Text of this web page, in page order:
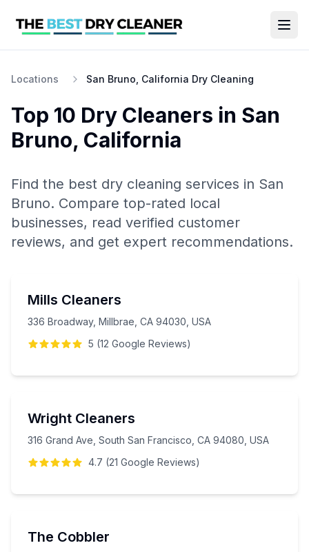
Locations San Bruno, California Dry Cleaning
Top 10 Dry Cleaners in San
Bruno, California
Find the best dry cleaning services in San
Bruno. Compare top-rated local
businesses, read verified customer
reviews, and get expert recommendations.
Mills Cleaners
336 Broadway, Millbrae, CA 94030, USA
5 (12 Google Reviews)
Wright Cleaners
316 Grand Ave, South San Francisco, CA 94080, USA
4.7 (21 Google Reviews)
The Cobbler